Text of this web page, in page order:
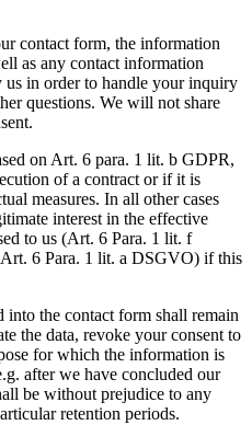
contact form, the information
as any contact information
in order to handle your inquiry
questions. We will not share
on Art. 6 para. 1 lit. b GDPR,
of a contract or if it is
measures. In all other cases
interest in the effective
to us (Art. 6 Para. 1 lit. f
6 Para. 1 lit. a DSGVO) if this
the contact form shall remain
the data, revoke your consent to
for which the information is
after we have concluded our
be without prejudice to any
retention periods.